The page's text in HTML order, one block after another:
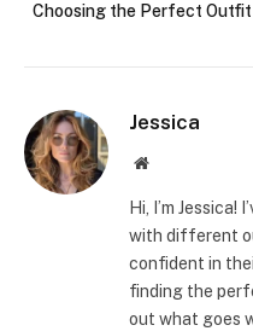
Choosing the Perfect Outfit
Jessica
Website
Hi, I’m Jessica!
with different
confident in
finding the
out what goes